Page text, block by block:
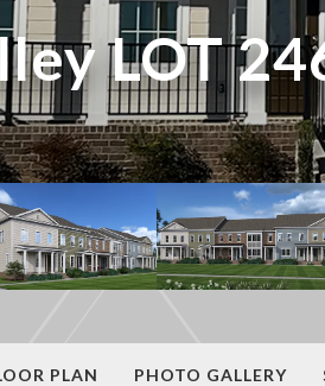
LOT
PLAN PHOTO GALLERY